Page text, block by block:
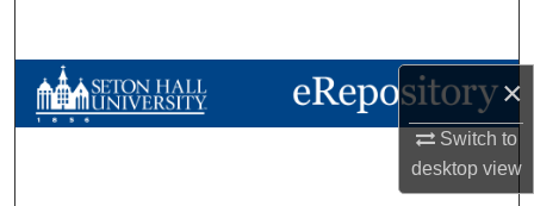
×
Switch to
desktopview
Browse Collections